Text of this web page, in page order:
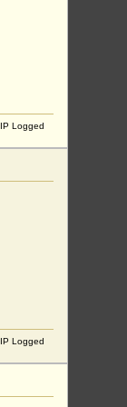
IP Logged
IP Logged